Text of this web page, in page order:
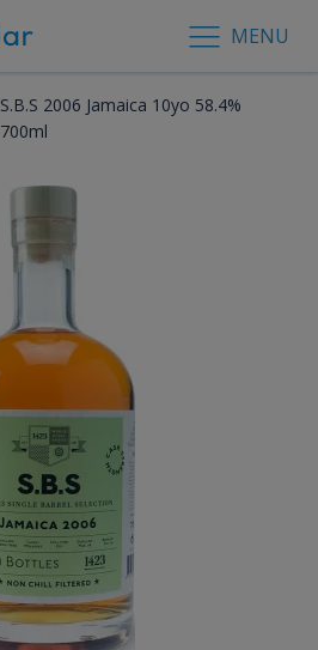
MENU
S.B.S 2006 Jamaica 10yo 58.4%
700ml